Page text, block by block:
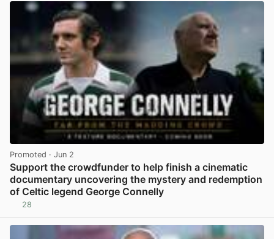
Promoted · Jun 2
Support the crowdfunder to help finish a cinematic
documentary uncovering the mystery and redemption
of Celtic legend George Connelly
28